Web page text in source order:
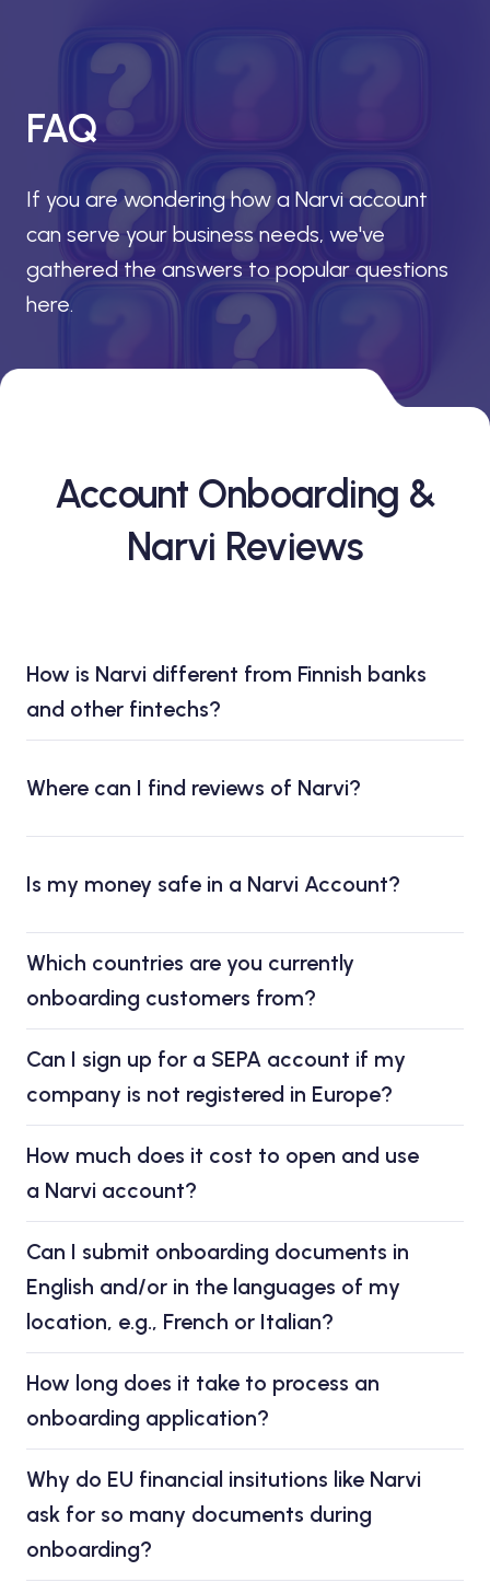
FAQ
If you are wondering how a Narvi account
can serve your business needs, we've
gathered the answers to popular questions
here.
Account Onboarding &
Narvi Reviews
How is Narvi different from Finnish banks
and other fintechs?
Where can I find reviews of Narvi?
Is my money safe in a Narvi Account?
Which countries are you currently
onboarding customers from?
Can I sign up for a SEPA account if my
company is not registered in Europe?
How much does it cost to open and use
a Narvi account?
Can I submit onboarding documents in
English and/or in the languages of my
location, e.g., French or Italian?
How long does it take to process an
onboarding application?
Why do EU financial insitutions like Narvi
ask for so many documents during
onboarding?